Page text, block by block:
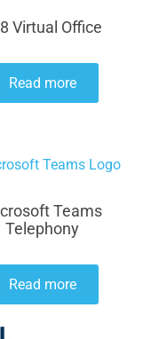
Virtual Office
Read more
Teams
Telephony
Read more